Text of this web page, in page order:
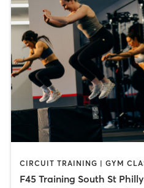
F45 Training South St Philly